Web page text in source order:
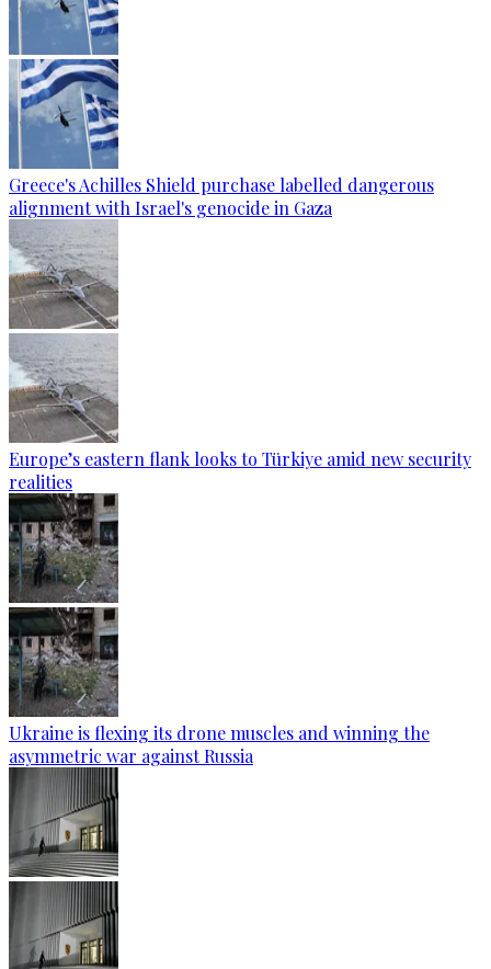
Greece's Achilles Shield purchase labelled dangerous
alignment with Israel's genocide in Gaza
Europe’s eastern flank looks to Türkiye amid new security
realities
Ukraine is flexing its drone muscles and winning the
asymmetric war against Russia